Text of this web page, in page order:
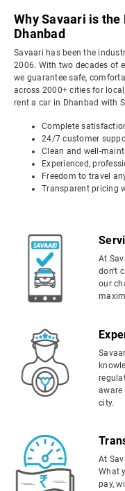
Why Savaari is the
Dhanbad
Savaari has been the
2006. With two decades of
we guarantee safe,
across 2000+ cities for
rent a car in Dhanbad with
Complete
24/7 customer
Clean and well-
Experienced,
Freedom to travel
Transparent pricing
At
don't
our
aware
city.
At
What
pay,